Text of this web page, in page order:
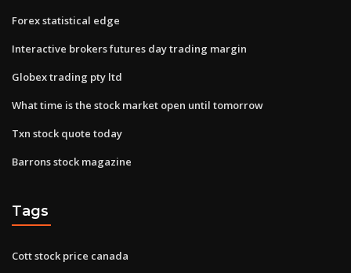
Forex statistical edge
Interactive brokers futures day trading margin
Globex trading pty ltd
What time is the stock market open until tomorrow
Txn stock quote today
Barrons stock magazine
Tags
Cott stock price canada